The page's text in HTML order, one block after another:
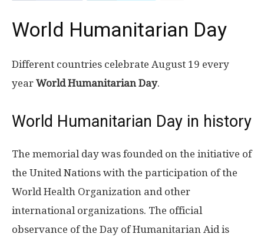
World Humanitarian Day
Different countries celebrate August 19 every
year World Humanitarian Day.
World Humanitarian Day in history
The memorial day was founded on the initiative of
the United Nations with the participation of the
World Health Organization and other
international organizations. The official
observance of the Day of Humanitarian Aid is